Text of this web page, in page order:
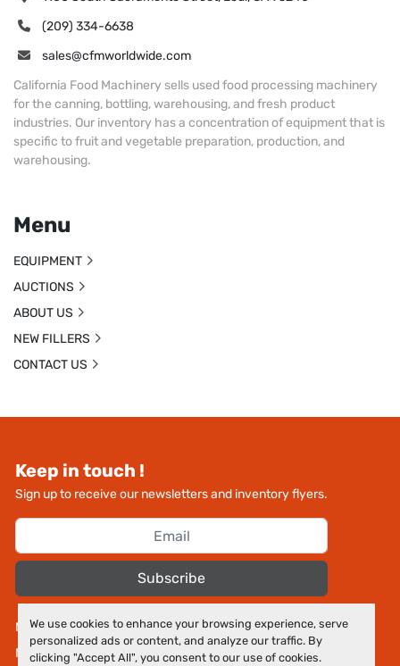
We use cookies to enhance your browsing experience, serve
personalized ads or content, and analyze our traffic. By
clicking "Accept All", you consent to our use of cookies.
Keep in touch !
Sign up to receive our newsletters and inventory flyers.
Subscribe
Manage Cookies
Machinio Systemwebsite byMachinio
(209) 334-6638
sales@cfmworldwide.com
California Food Machinery sells used food processing machinery
for the canning, bottling, warehousing, and fresh product
industries. Our inventory has a concentration of equipment that is
specific to fruit and vegetable preparation, production, and
warehousing.
Menu
EQUIPMENT
AUCTIONS
ABOUT US
NEW FILLERS
CONTACT US